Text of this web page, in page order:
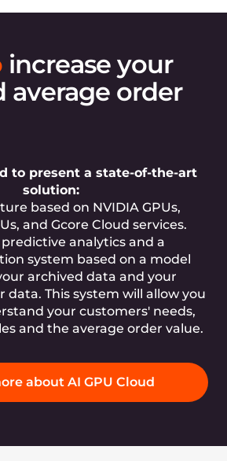
increase your
average order
to present a state-of-the-art
solution:
based on NVIDIA GPUs,
and Gcore Cloud services.
analytics and a
system based on a model
archived data and your
data. This system will allow you
your customers' needs,
and the average order value.
about AI GPU Cloud